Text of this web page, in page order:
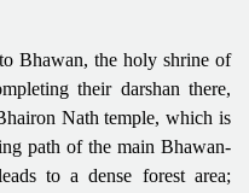
Bhawan, the holy shrine of
their darshan there,
Nath temple, which is
path of the main Bhawan-
to a dense forest area;